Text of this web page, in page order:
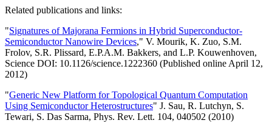
Related publications and links:
"Signatures of Majorana Fermions in Hybrid Superconductor-
Semiconductor Nanowire Devices," V. Mourik, K. Zuo, S.M.
Frolov, S.R. Plissard, E.P.A.M. Bakkers, and L.P. Kouwenhoven,
Science DOI: 10.1126/science.1222360 (Published online April 12,
2012)
"Generic New Platform for Topological Quantum Computation
Using Semiconductor Heterostructures" J. Sau, R. Lutchyn, S.
Tewari, S. Das Sarma, Phys. Rev. Lett. 104, 040502 (2010)